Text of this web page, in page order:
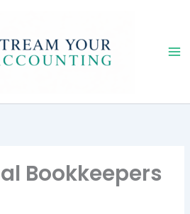
Bookkeepers